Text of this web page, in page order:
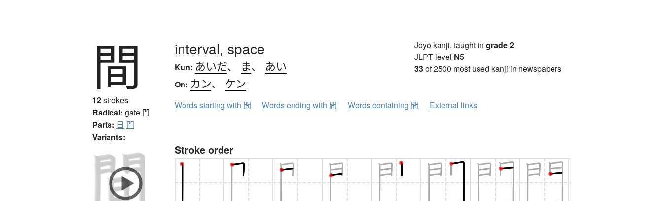
間
12strokes
Radical: gate 門
Parts: 日 門
Variants:
interval, space
Kun: あいだ、 ま、 あい
On: カン、 ケン
Jōyō kanji, taught in grade 2
JLPT level N5
33of 2500 most used kanji in newspapers
Words starting with 間 Words ending with 間 Words containing 間 External links
Stroke order